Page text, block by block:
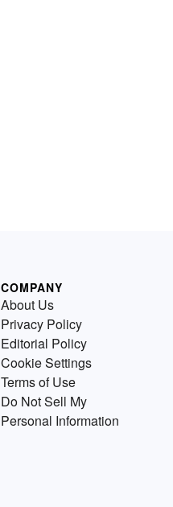
COMPANY
About Us
Privacy Policy
Editorial Policy
Cookie Settings
Terms of Use
Do Not Sell My
Personal Information